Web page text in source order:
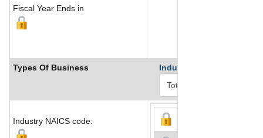
Fiscal Year Ends in
Types Of Business Industry Ranks
Industry NAICS code: